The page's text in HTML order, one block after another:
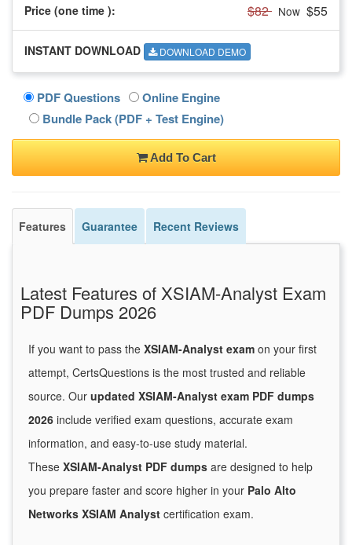
Price (one time ): $82 Now $55
INSTANT DOWNLOAD DOWNLOAD DEMO
PDF Questions
Online Engine
Bundle Pack (PDF + Test Engine)
Add To Cart
Features Guarantee Recent Reviews
Latest Features of XSIAM-Analyst Exam
PDF Dumps 2026
If you want to pass the XSIAM-Analyst exam on your first
attempt, CertsQuestions is the most trusted and reliable
source. Our updated XSIAM-Analyst exam PDF dumps
2026 include verified exam questions, accurate exam
information, and easy-to-use study material.
These XSIAM-Analyst PDF dumps are designed to help
you prepare faster and score higher in your Palo Alto
Networks XSIAM Analyst certification exam.